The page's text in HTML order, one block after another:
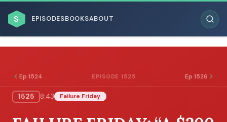
$ EPISODESBOOKSABOUT
Ep 1524 EPISODE 1525 Ep 1526
1525 8:43 Failure Friday